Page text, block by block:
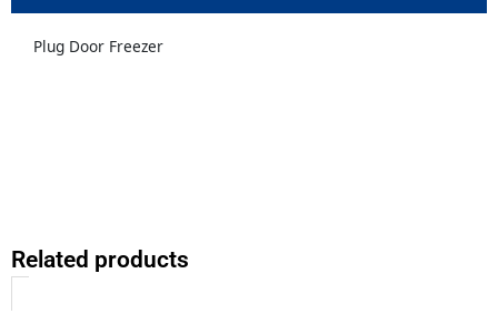
Plug Door Freezer
Related products